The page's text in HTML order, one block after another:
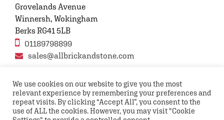
Grovelands Avenue
Winnersh, Wokingham
Berks RG41 5LB
01189798899
sales@allbrickandstone.com
Privacy Policy Contact Us Terms and conditions
FAQs
We use cookies on our website to give you the most
relevant experience by remembering your preferences and
repeat visits. By clicking “Accept All”, you consent to the
use of ALL the cookies. However, you may visit "Cookie